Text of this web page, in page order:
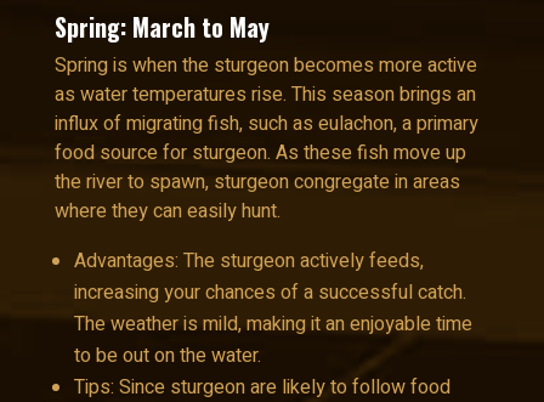
Spring: March to May
Spring is when the sturgeon becomes more active
as water temperatures rise. This season brings an
influx of migrating fish, such as eulachon, a primary
food source for sturgeon. As these fish move up
the river to spawn, sturgeon congregate in areas
where they can easily hunt.
Advantages: The sturgeon actively feeds,
increasing your chances of a successful catch.
The weather is mild, making it an enjoyable time
to be out on the water.
Tips: Since sturgeon are likely to follow food